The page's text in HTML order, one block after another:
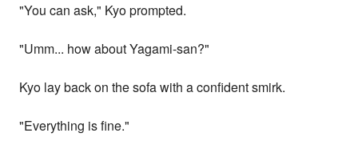
"You can ask," Kyo prompted.
"Umm... how about Yagami-san?"
Kyo lay back on the sofa with a confident smirk.
"Everything is fine."